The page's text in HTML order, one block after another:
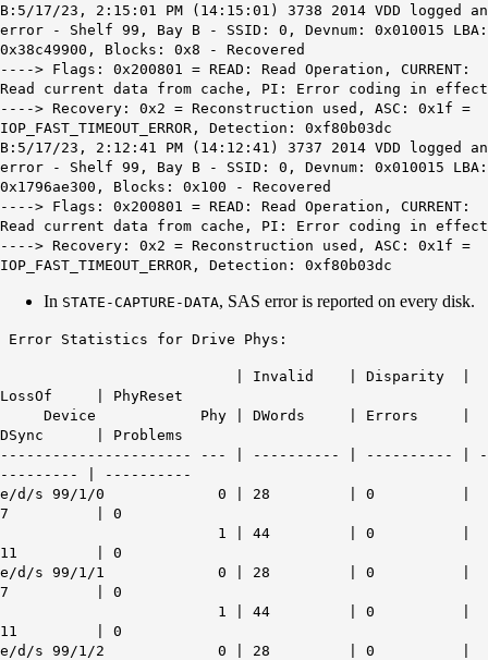
B:5/17/23, 2:15:01 PM (14:15:01) 3738 2014 VDD logged an
error - Shelf 99, Bay B - SSID: 0, Devnum: 0x010015 LBA:
0x38c49900, Blocks: 0x8 - Recovered
----> Flags: 0x200801 = READ: Read Operation, CURRENT:
Read current data from cache, PI: Error coding in effect
----> Recovery: 0x2 = Reconstruction used, ASC: 0x1f =
IOP_FAST_TIMEOUT_ERROR, Detection: 0xf80b03dc
B:5/17/23, 2:12:41 PM (14:12:41) 3737 2014 VDD logged an
error - Shelf 99, Bay B - SSID: 0, Devnum: 0x010015 LBA:
0x1796ae300, Blocks: 0x100 - Recovered
----> Flags: 0x200801 = READ: Read Operation, CURRENT:
Read current data from cache, PI: Error coding in effect
----> Recovery: 0x2 = Reconstruction used, ASC: 0x1f =
IOP_FAST_TIMEOUT_ERROR, Detection: 0xf80b03dc
In STATE-CAPTURE-DATA, SAS error is reported on every disk.
Error Statistics for Drive Phys:
| Invalid | Disparity |
LossOf | PhyReset
Device Phy | DWords | Errors |
DSync | Problems
---------------------- --- | ---------- | ---------- | -
--------- | ----------
e/d/s 99/1/0 0 | 28 | 0 |
7 | 0
1 | 44 | 0 |
11 | 0
e/d/s 99/1/1 0 | 28 | 0 |
7 | 0
1 | 44 | 0 |
11 | 0
e/d/s 99/1/2 0 | 28 | 0 |